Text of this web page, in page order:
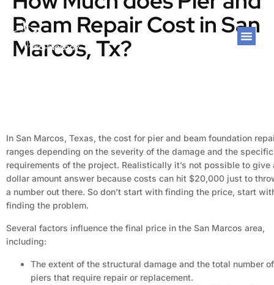
Beam Repair Cost in San
Marcos, Tx?
In San Marcos, Texas, the cost for pier and beam foundation
ranges depending on the severity of the damage and the specific
requirements of the project. Realistically it’s not possible to give
dollar amount answer because costs can hit $20,000 just to
a number out there. So don’t start with finding the price, start
finding the problem.
Several factors influence the final price in the San Marcos area,
including:
The extent of the structural damage and the total number of
piers that require repair or replacement.